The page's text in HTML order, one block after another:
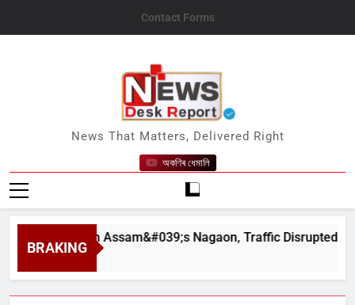
Contact Forms
News Desk Report
News That Matters, Delivered Right
অকণিৰ ধেমালি
BRAKING
in Assam&#039;s Nagaon, Traffic Disrupted